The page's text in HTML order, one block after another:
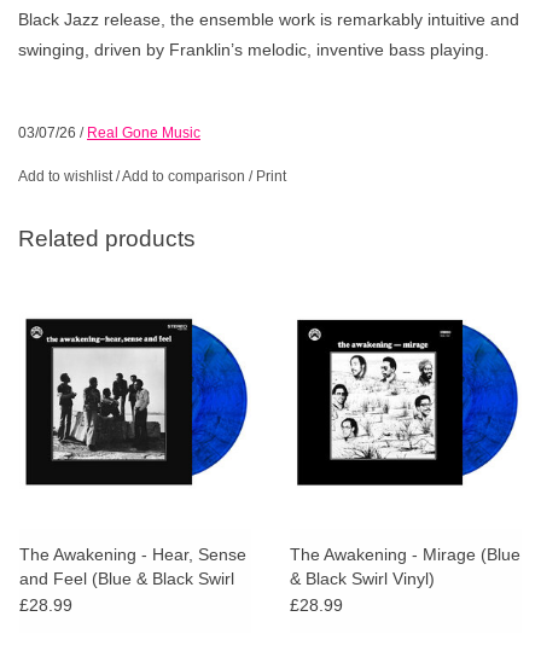
Black Jazz release, the ensemble work is remarkably intuitive and
swinging, driven by Franklin’s melodic, inventive bass playing.
03/07/26 / Real Gone Music
Add to wishlist/Add to comparison / Print
Related products
The Awakening - Hear, Sense
and Feel (Blue & Black Swirl
Vinyl)
£28.99
The Awakening - Mirage (Blue
& Black Swirl Vinyl)
£28.99